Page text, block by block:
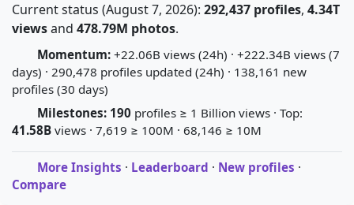
Current status (August 7, 2026): 292,437 profiles, 4.34T
viewsand 478.79M photos.
Momentum: +22.06B views (24h) · +222.34B views (7
days) · 290,478 profiles updated (24h) · 138,161 new
profiles (30 days)
Milestones: 190 profiles ≥ 1 Billion views · Top:
41.58B views · 7,619 ≥ 100M · 68,146 ≥ 10M
More Insights · Leaderboard · New profiles ·
Compare